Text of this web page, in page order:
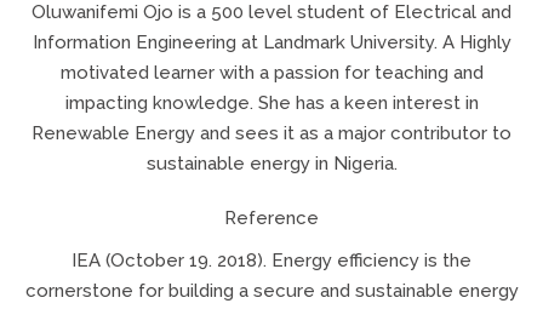
Oluwanifemi Ojo is a 500 level student of Electrical and
Information Engineering at Landmark University. A Highly
motivated learner with a passion for teaching and
impacting knowledge. She has a keen interest in
Renewable Energy and sees it as a major contributor to
sustainable energy in Nigeria.
Reference
IEA (October 19. 2018). Energy efficiency is the
cornerstone for building a secure and sustainable energy